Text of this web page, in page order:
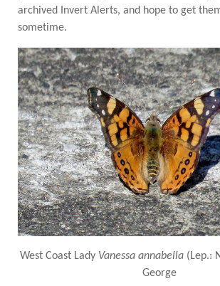
archived Invert Alerts, and hope to get
sometime.
West Coast Lady Vanessa annabella (Lep.:
George